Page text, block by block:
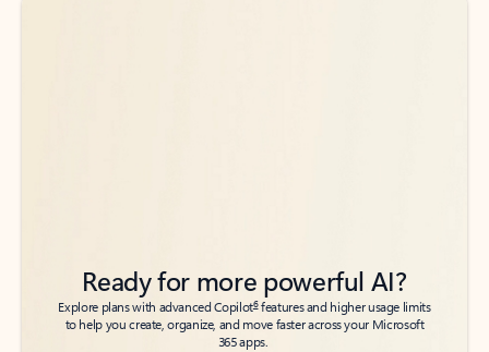
Ready for more powerful AI?
Explore plans with advanced Copilot6features and higher usage limits
to help you create, organize, and move faster across your Microsoft
365 apps.